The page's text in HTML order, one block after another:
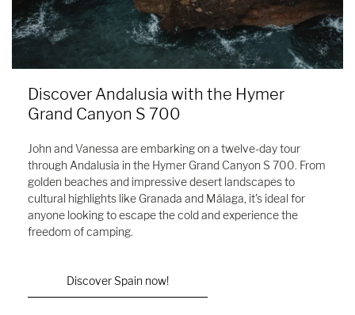
Discover Andalusia with the Hymer
Grand Canyon S 700
John and Vanessa are embarking on a twelve-day tour
through Andalusia in the Hymer Grand Canyon S 700. From
golden beaches and impressive desert landscapes to
cultural highlights like Granada and Málaga, it's ideal for
anyone looking to escape the cold and experience the
freedom of camping.
Discover Spain now!